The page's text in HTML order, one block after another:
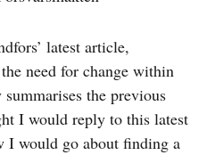
latest article,
need for change within
the previous
I would reply to this latest
I would go about finding a